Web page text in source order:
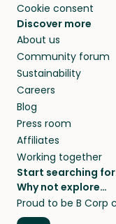
Cookie consent
Discover more
About us
Community forum
Sustainability
Careers
Blog
Press room
Affiliates
Working together
Start searching
Pet sitters
Cat sitters near me
Why not explore…
House sitting
Long term house sits
Proud to be B Corp